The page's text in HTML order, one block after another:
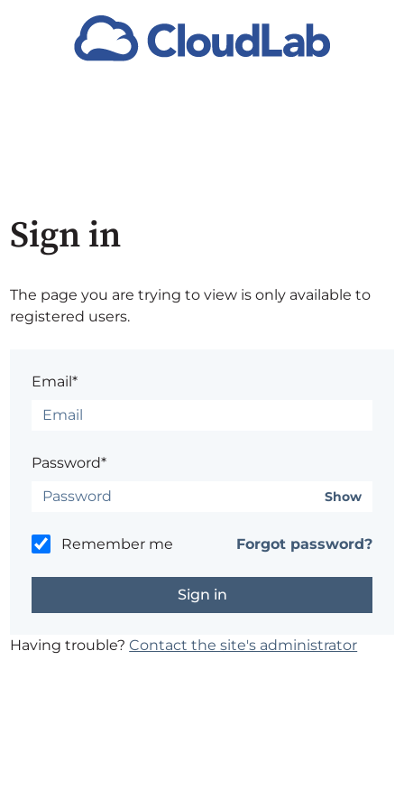
Sign in
The page you are trying to view is only available to
registered users.
Email*
Password*
Show
Remember me Forgot password?
Having trouble?Contact the site's administrator